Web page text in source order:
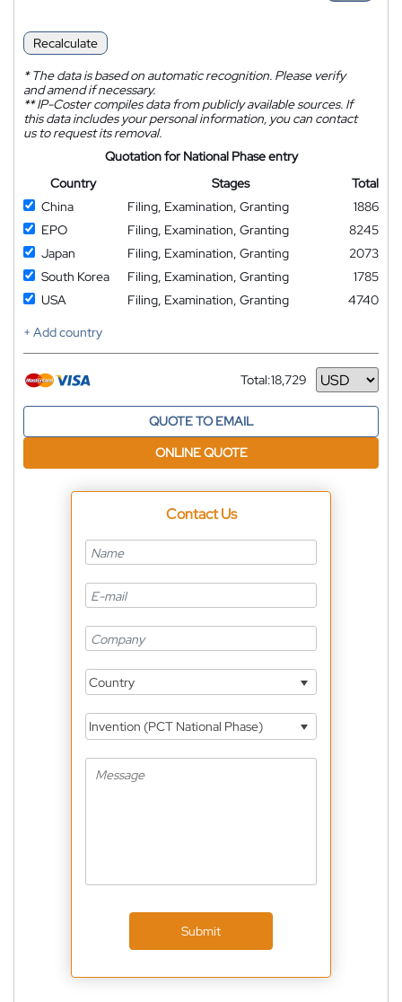
Recalculate
*The data is based on automatic recognition. Please verify
and amend if necessary.
**IP-Coster compiles data from publicly available sources. If
this data includes your personal information, you can contact
us to request its removal.
Quotation for National Phase entry
Country
Stages
Total
China
Filing, Examination, Granting
1886
EPO
Filing, Examination, Granting
8245
Japan
Filing, Examination, Granting
2073
South Korea
Filing, Examination, Granting
1785
USA
Filing, Examination, Granting
4740
+ Add country
Total:18,729
Currency
QUOTE TO EMAIL
ONLINE QUOTE
Contact Us
Country
Invention (PCT National Phase)
Submit